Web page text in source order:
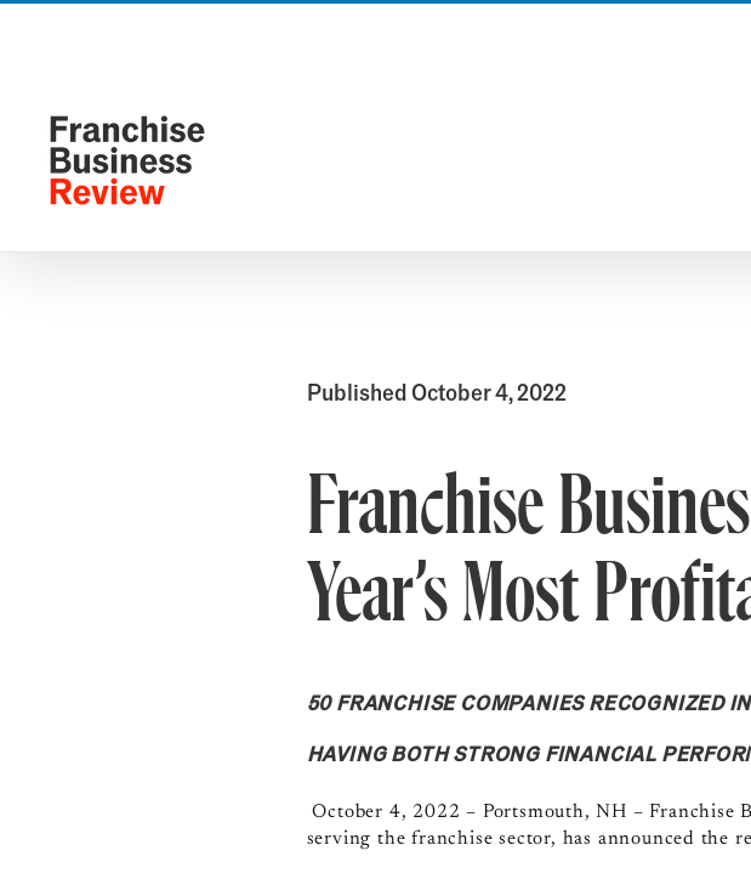
Published October 4, 2022
Franchise
Year’s Most
50 FRANCHISE COMPANIES RECOGNIZED
HAVING BOTH STRONG FINANCIAL
October 4, 2022 – Portsmouth, NH – Franchise
serving the franchise sector, has announced the